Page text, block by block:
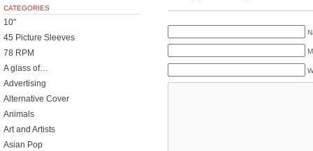
CATEGORIES
10"
45 Picture Sleeves
78 RPM
A glass of…
Advertising
Alternative Cover
Animals
Art and Artists
Asian Pop